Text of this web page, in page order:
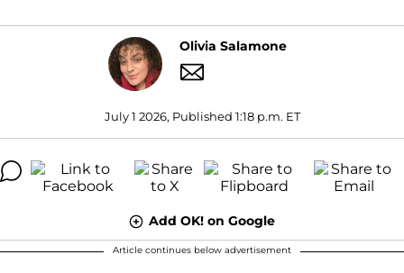
Olivia Salamone
July 1 2026, Published 1:18 p.m. ET
Add OK! on Google
Article continues below advertisement